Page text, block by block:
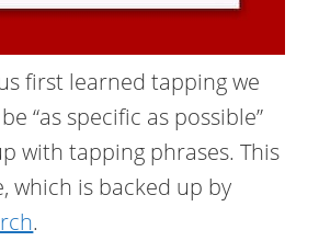
first learned tapping we
“as specific as possible”
with tapping phrases. This
which is backed up by
.